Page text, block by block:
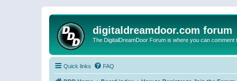
digitaldreamdoor.com forum
The DigitalDreamDoor Forum is where you can
Quick links FAQ